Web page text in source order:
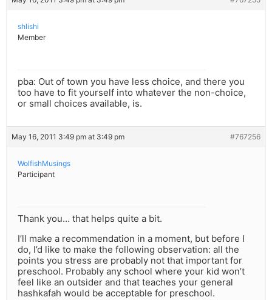
shlishi
Member
pba: Out of town you have less choice, and there you
too have to fit yourself into whatever the non-choice,
or small choices available, is.
May 16, 2011 3:49 pm at 3:49 pm #767256
WolfishMusings
Participant
Thank you… that helps quite a bit.
I’ll make a recommendation in a moment, but before I
do, I’d like to make the following observation: all the
points you stress are probably not that important for
preschool. Probably any school where your kid won’t
feel like an outsider and that teaches your general
hashkafah would be acceptable for preschool.